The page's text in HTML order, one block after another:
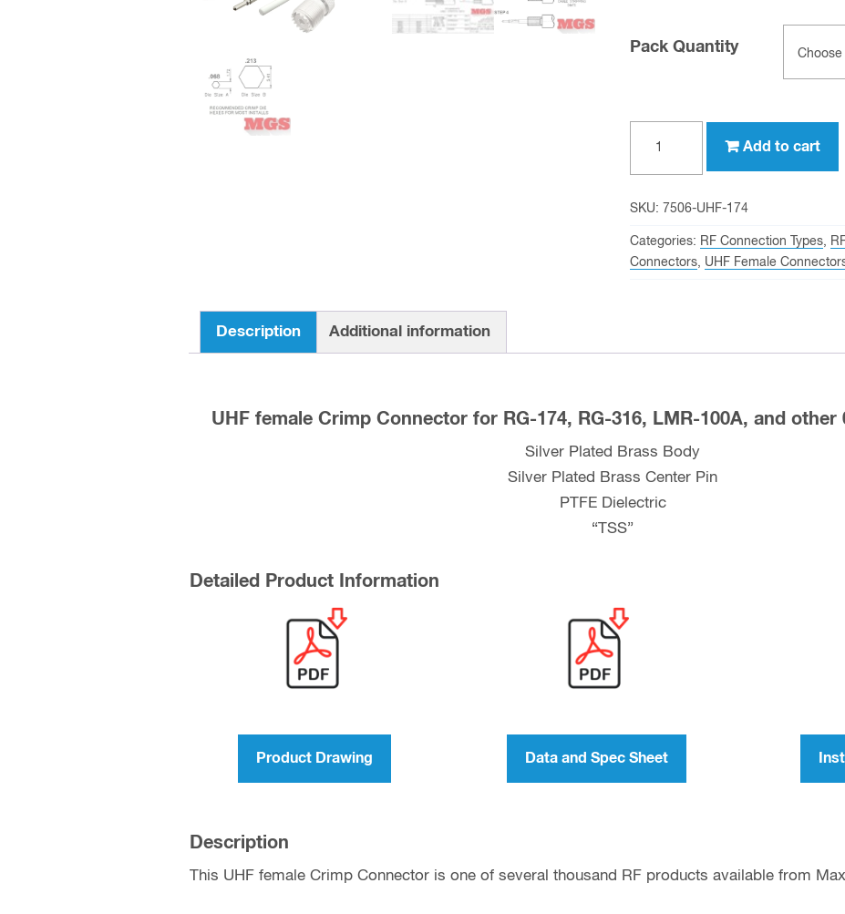
Pack Quantity
Connector
for
RG-
100A
Add to cart
SKU: 7506-UHF-174
Categories: RF Connection Types,
Connectors, UHF Female
Description Additional information
UHF female Crimp Connector for RG-174, RG-316, LMR-100A, and other
Silver Plated Brass Body
Silver Plated Brass Center Pin
PTFE Dielectric
“TSS”
Detailed Product Information
Product Drawing Data and Spec Sheet
Description
This UHF female Crimp Connector is one of several thousand RF products available from